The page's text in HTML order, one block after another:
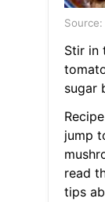
Stir in
sugar
jump
read
tips